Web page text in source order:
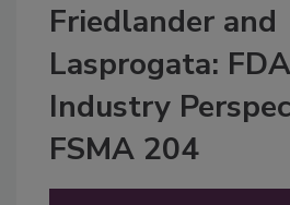
Friedlander and
Lasprogata:
Industry
FSMA 204